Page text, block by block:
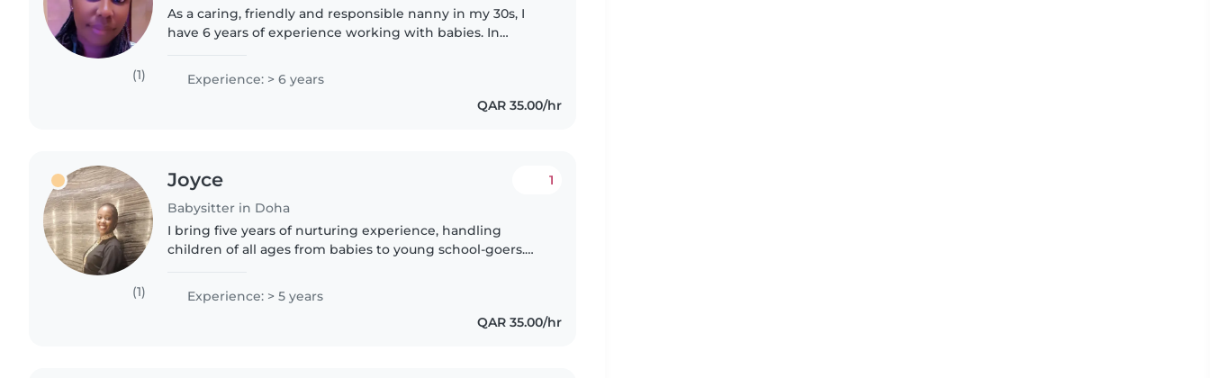
(1)
As a caring, friendly and responsible nanny in my 30s, I
have 6 years of experience working with babies. In
assist with homework..
Experience: > 6 years
QAR 35.00/hr
(1)
Joyce
Babysitter in Doha
1
I bring five years of nurturing experience, handling
children of all ages from babies to young school-goers.
Experience: > 5 years
QAR 35.00/hr